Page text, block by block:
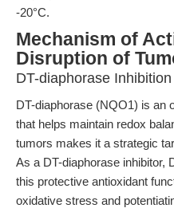
-20°C.
Mechanism of
Disruption of
DT-diaphorase
DT-diaphorase (NQO1) is an
that helps maintain redox
tumors makes it a strategic
As a DT-diaphorase inhibitor,
this protective antioxidant
oxidative stress and